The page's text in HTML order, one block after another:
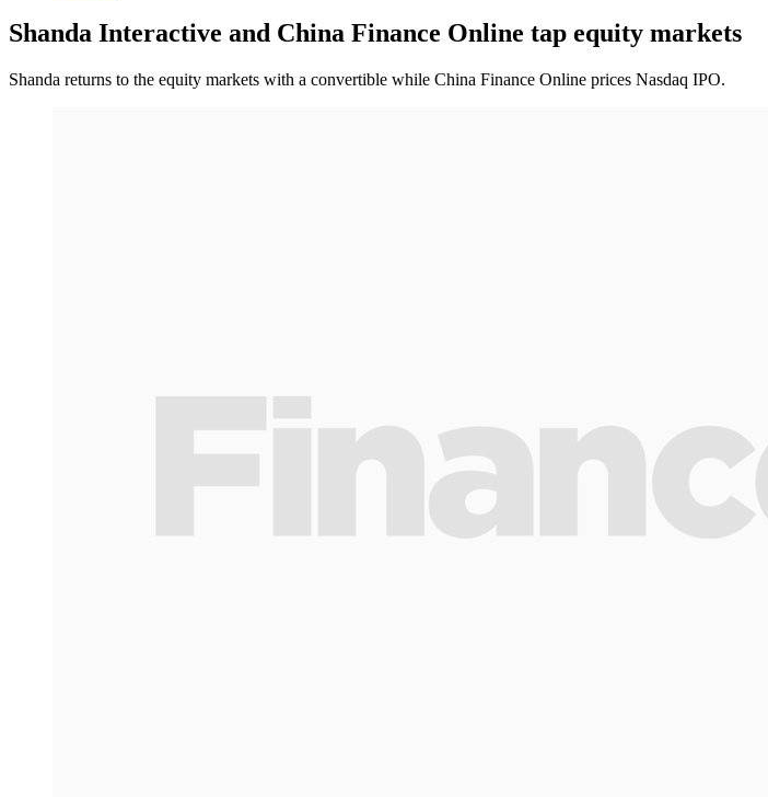
Shanda Interactive and China Finance Online tap equity markets
Shanda returns to the equity markets with a convertible while China Finance Online prices Nasdaq IPO.